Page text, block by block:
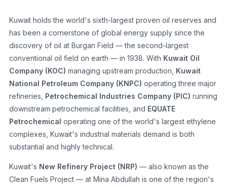
Kuwait holds the world's sixth-largest proven oil reserves and
has been a cornerstone of global energy supply since the
discovery of oil at Burgan Field — the second-largest
conventional oil field on earth — in 1938. With Kuwait Oil
Company (KOC) managing upstream production, Kuwait
National Petroleum Company (KNPC) operating three major
refineries, Petrochemical Industries Company (PIC) running
downstream petrochemical facilities, and EQUATE
Petrochemical operating one of the world's largest ethylene
complexes, Kuwait's industrial materials demand is both
substantial and highly technical.
Kuwait's New Refinery Project (NRP) — also known as the
Clean Fuels Project — at Mina Abdullah is one of the region's